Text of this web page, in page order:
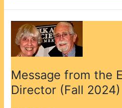
Message from the
Director (Fall 2024)
Message
from
the
Executive
(Fall
2024)